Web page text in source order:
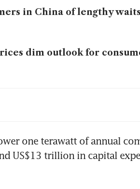
in China of lengthy
dim outlook for
as investors bet on foundry
one terawatt of annual
US$13 trillion in capital